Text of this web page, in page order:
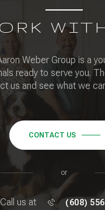
Weber Group is a
ready to serve you.
us and see what we
CONTACT US
or
Call us at (608)